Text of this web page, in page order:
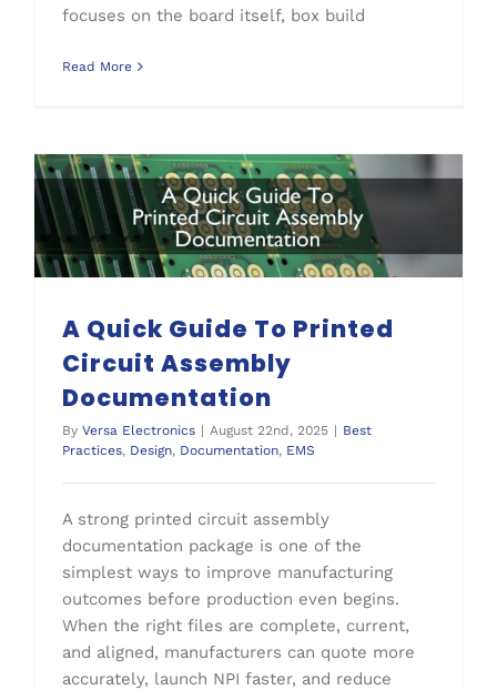
focuses on the board itself, box build
Read More
A Quick Guide To Printed
Circuit Assembly
Documentation
By Versa Electronics | August 22nd, 2025 | Best
Practices, Design, Documentation, EMS
A strong printed circuit assembly
documentation package is one of the
simplest ways to improve manufacturing
outcomes before production even begins.
When the right files are complete, current,
and aligned, manufacturers can quote more
accurately, launch NPI faster, and reduce